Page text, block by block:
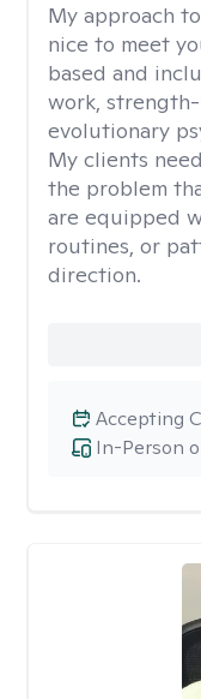
My approach
nice to meet
based and
work,
evolutionary
My clients
the problem
are equipped
routines, or
direction.
In-Person
Accepting